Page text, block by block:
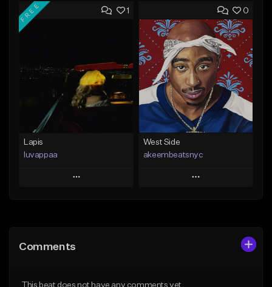
Add to Queue
From $20.00
Find similar
Add to Queue
Add To Playlist
Like Beat
Download Item
From $25.00
Find similar
1
FREE
Lapis
luvappaa
Play
Like Beat
0
West Side
akeembeatsnyc
Play
Comments